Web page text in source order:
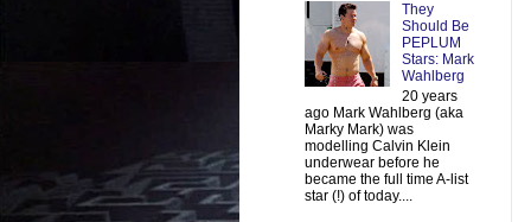
They
Should Be
PEPLUM
Stars: Mark
Wahlberg
20 years
ago Mark Wahlberg (aka
Marky Mark) was
modelling Calvin Klein
underwear before he
became the full time A-list
star (!) of today....